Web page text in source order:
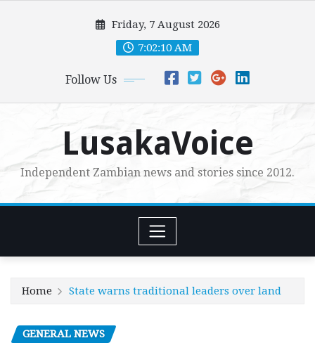
Friday, 7 August 2026
7:02:12 AM
Follow Us
LusakaVoice
Independent Zambian news and stories since 2012.
Home State warns traditional leaders over land
GENERAL NEWS